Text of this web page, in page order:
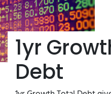
1yr
Debt